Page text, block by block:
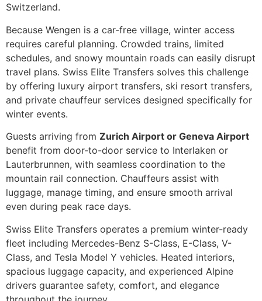
Switzerland.
Because Wengen is a car-free village, winter access
requires careful planning. Crowded trains, limited
schedules, and snowy mountain roads can easily disrupt
travel plans. Swiss Elite Transfers solves this challenge
by offering luxury airport transfers, ski resort transfers,
and private chauffeur services designed specifically for
winter events.
Guests arriving from Zurich Airport or Geneva Airport
benefit from door-to-door service to Interlaken or
Lauterbrunnen, with seamless coordination to the
mountain rail connection. Chauffeurs assist with
luggage, manage timing, and ensure smooth arrival
even during peak race days.
Swiss Elite Transfers operates a premium winter-ready
fleet including Mercedes-Benz S-Class, E-Class, V-
Class, and Tesla Model Y vehicles. Heated interiors,
spacious luggage capacity, and experienced Alpine
drivers guarantee safety, comfort, and elegance